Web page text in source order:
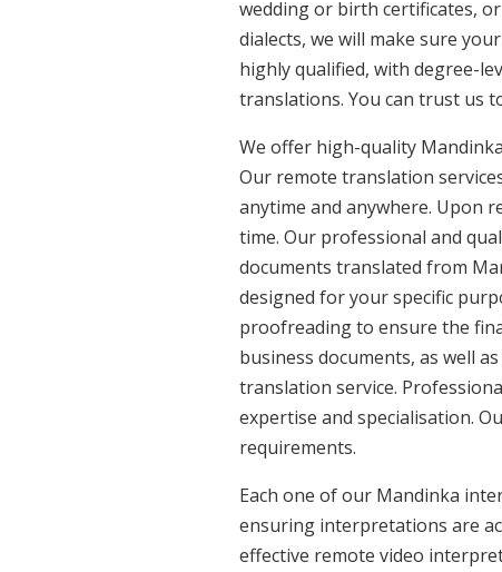
wedding or birth certificates,
dialects, we will make sure
highly qualified, with degree-
translations. You can trust us
We offer high-quality
Our remote translation
anytime and anywhere. Upon
time. Our professional and
documents translated from
designed for your specific
proofreading to ensure the
business documents, as well
translation service.
expertise and specialisation.
requirements.
Each one of our Mandinka
ensuring interpretations are
effective remote video